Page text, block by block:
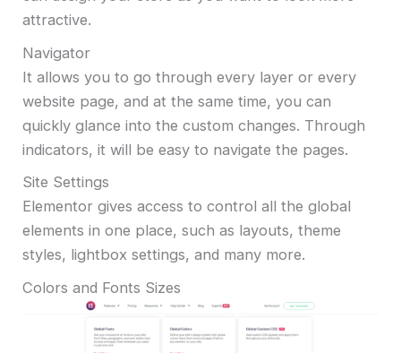
attractive.
Navigator
It allows you to go through every layer or every
website page, and at the same time, you can
quickly glance into the custom changes. Through
indicators, it will be easy to navigate the pages.
Site Settings
Elementor gives access to control all the global
elements in one place, such as layouts, theme
styles, lightbox settings, and many more.
Colors and Fonts Sizes